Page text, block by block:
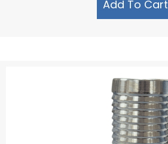
Add To Cart